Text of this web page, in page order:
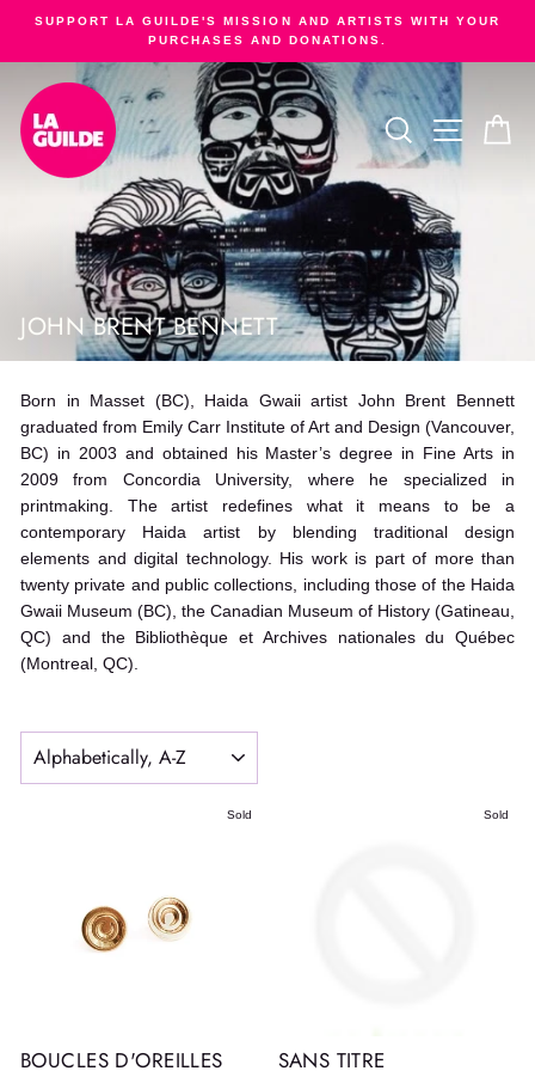
content
slideshow
SUPPORT LA GUILDE'S MISSION AND ARTISTS WITH YOUR
PURCHASES AND DONATIONS.
SEARCH SITE
JOHN BRENT BENNETT
Born in Masset (BC), Haida Gwaii artist John Brent Bennett
graduated from Emily Carr Institute of Art and Design (Vancouver,
BC) in 2003 and obtained his Master’s degree in Fine Arts in
2009 from Concordia University, where he specialized in
printmaking. The artist redefines what it means to be a
contemporary Haida artist by blending traditional design
elements and digital technology. His work is part of more than
twenty private and public collections, including those of the Haida
Gwaii Museum (BC), the Canadian Museum of History (Gatineau,
QC) and the Bibliothèque et Archives nationales du Québec
(Montreal, QC).
Sold
BOUCLES D'OREILLES
Sold
SANS TITRE